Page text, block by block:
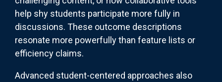
help shy students participate more fully in
discussions. These outcome descriptions
resonate more powerfully than feature lists or
efficiency claims.
Advanced student-centered approaches also